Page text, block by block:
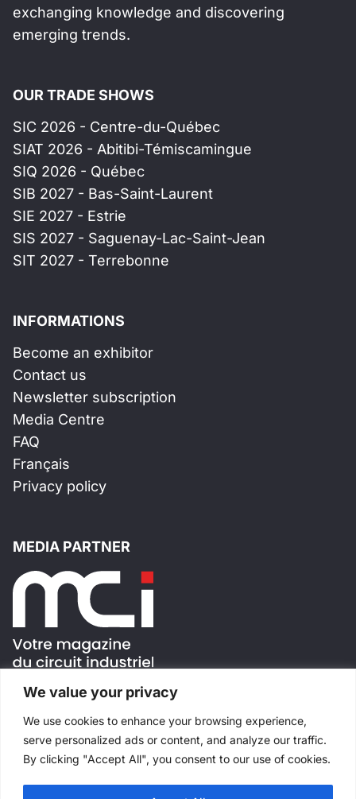
We value your privacy
We use cookies to enhance your browsing experience,
serve personalized ads or content, and analyze our traffic.
By clicking "Accept All", you consent to our use of cookies.
exchanging knowledge and discovering
emerging trends.
OUR TRADE SHOWS
SIC 2026 - Centre-du-Québec
SIAT 2026 - Abitibi-Témiscamingue
SIQ 2026 - Québec
SIB 2027 - Bas-Saint-Laurent
SIE 2027 - Estrie
SIS 2027 - Saguenay-Lac-Saint-Jean
SIT 2027 - Terrebonne
INFORMATIONS
Become an exhibitor
Contact us
Newsletter subscription
Media Centre
FAQ
Français
Privacy policy
MEDIA PARTNER
FOLLOW US !